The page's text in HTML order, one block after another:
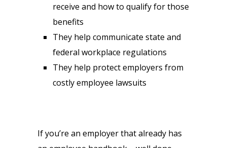
receive and how to qualify for those
benefits
They help communicate state and
federal workplace regulations
They help protect employers from
costly employee lawsuits
If you’re an employer that already has